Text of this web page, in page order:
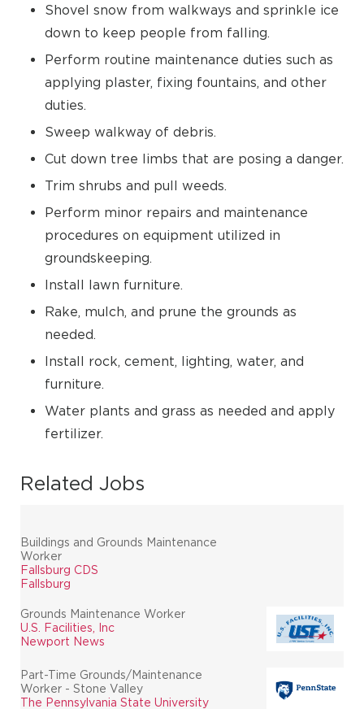
Shovel snow from walkways and sprinkle ice
down to keep people from falling.
Perform routine maintenance duties such as
applying plaster, fixing fountains, and other
duties.
Sweep walkway of debris.
Cut down tree limbs that are posing a danger.
Trim shrubs and pull weeds.
Perform minor repairs and maintenance
procedures on equipment utilized in
groundskeeping.
Install lawn furniture.
Rake, mulch, and prune the grounds as
needed.
Install rock, cement, lighting, water, and
furniture.
Water plants and grass as needed and apply
fertilizer.
Related Jobs
Buildings and Grounds Maintenance
Worker
Fallsburg CDS
Fallsburg
Grounds Maintenance Worker
U.S. Facilities, Inc
Newport News
Part-Time Grounds/Maintenance
Worker - Stone Valley
The Pennsylvania State University